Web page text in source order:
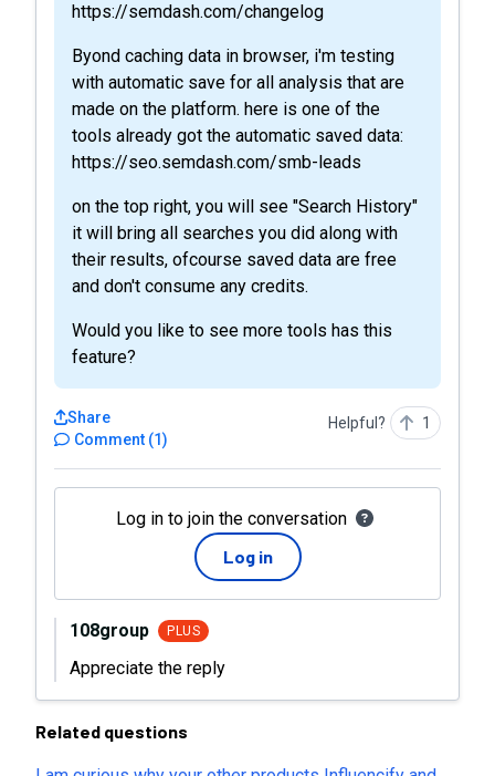
https://semdash.com/changelog
Byond caching data in browser, i'm testing
with automatic save for all analysis that are
made on the platform. here is one of the
tools already got the automatic saved data:
https://seo.semdash.com/smb-leads
on the top right, you will see "Search History"
it will bring all searches you did along with
their results, ofcourse saved data are free
and don't consume any credits.
Would you like to see more tools has this
feature?
Comment (1)
Share Helpful? 1
Log in to join the conversation
Log in
108group PLUS
Appreciate the reply
Related questions